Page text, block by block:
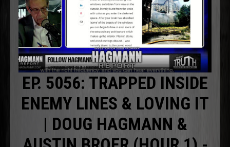
EP. 5056: TRAPPED INSIDE
ENEMY LINES & LOVING IT
| DOUG HAGMANN &